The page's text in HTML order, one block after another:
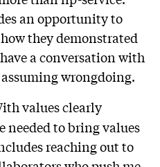
an opportunity to
they demonstrated
a conversation with
wrongdoing.
values clearly
needed to bring values
reaching out to